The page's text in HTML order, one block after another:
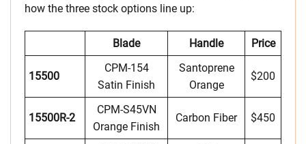
how the three stock options line up:
Blade Handle Price
15500
CPM-154
Satin Finish
Santoprene
Orange
$200
15500R-2
CPM-S45VN
Orange Finish
Carbon Fiber $450